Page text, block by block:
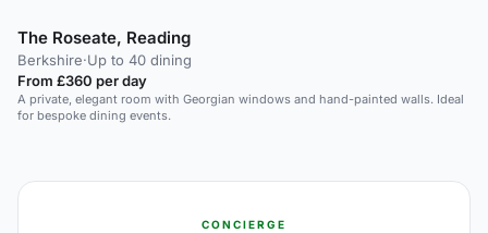
The Roseate, Reading
Berkshire·Up to 40 dining
From £360 per day
A private, elegant room with Georgian windows and hand-painted walls. Ideal
for bespoke dining events.
CONCIERGE